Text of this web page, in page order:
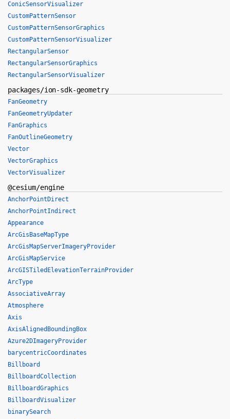
ConicSensorVisualizer
CustomPatternSensor
CustomPatternSensorGraphics
CustomPatternSensorVisualizer
RectangularSensor
RectangularSensorGraphics
RectangularSensorVisualizer
packages/ion-sdk-geometry
FanGeometry
FanGeometryUpdater
FanGraphics
FanOutlineGeometry
Vector
VectorGraphics
VectorVisualizer
@cesium/engine
AnchorPointDirect
AnchorPointIndirect
Appearance
ArcGisBaseMapType
ArcGisMapServerImageryProvider
ArcGisMapService
ArcGISTiledElevationTerrainProvider
ArcType
AssociativeArray
Atmosphere
Axis
AxisAlignedBoundingBox
Azure2DImageryProvider
barycentricCoordinates
Billboard
BillboardCollection
BillboardGraphics
BillboardVisualizer
binarySearch